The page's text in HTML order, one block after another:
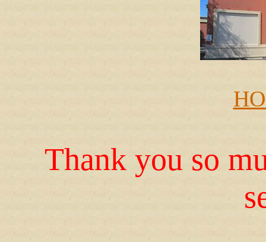
Thank you so